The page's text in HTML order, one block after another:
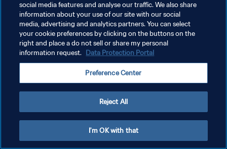
POLÍTICA DE PRIVACIDAD
TÉRMINOS DE SERVICIO
AJUSTAR LA CONFIGURACIÓN DE LAS COOKIES
social media features and analyse our traffic. We also share
information about your use of our site with our social
media, advertising and analytics partners. You can select
your cookie preferences by clicking on the buttons on the
right and place a do not sell or share my personal
information request. Data Protection Portal
Preference Center
Reject All
I'm OK with that